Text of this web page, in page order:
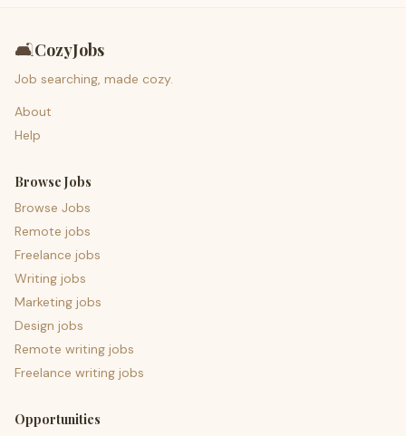
🛋️CozyJobs
Job searching, made cozy.
About
Help
Browse Jobs
Browse Jobs
Remote jobs
Freelance jobs
Writing jobs
Marketing jobs
Design jobs
Remote writing jobs
Freelance writing jobs
Opportunities